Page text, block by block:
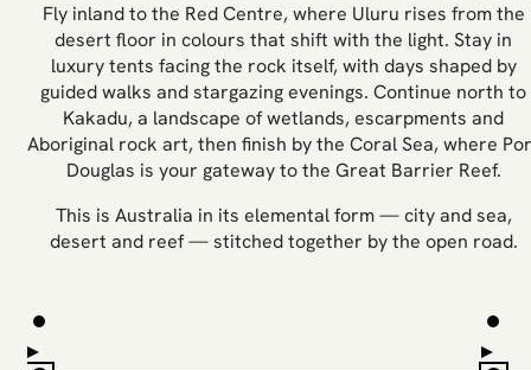
Fly inland to the Red Centre, where Uluru rises from the
desert floor in colours that shift with the light. Stay in
luxury tents facing the rock itself, with days shaped by
guided walks and stargazing evenings. Continue north to
Kakadu, a landscape of wetlands, escarpments and
Aboriginal rock art, then finish by the Coral Sea, where
Douglas is your gateway to the Great Barrier Reef.
This is Australia in its elemental form — city and sea,
desert and reef — stitched together by the open road.